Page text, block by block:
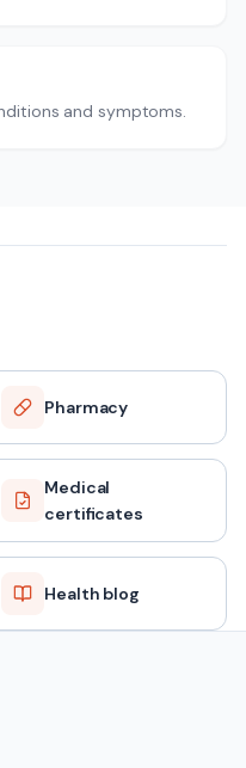
and symptoms.
Pharmacy
Medical
certificates
Health blog